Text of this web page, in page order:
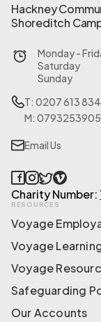
Hackney
Shoreditch
Monday -
Saturday
Sunday
T: 0207 613
M:
Email Us
Charity Number:
RESOURCES
Voyage
Voyage
Voyage
Safeguarding
Our Accounts